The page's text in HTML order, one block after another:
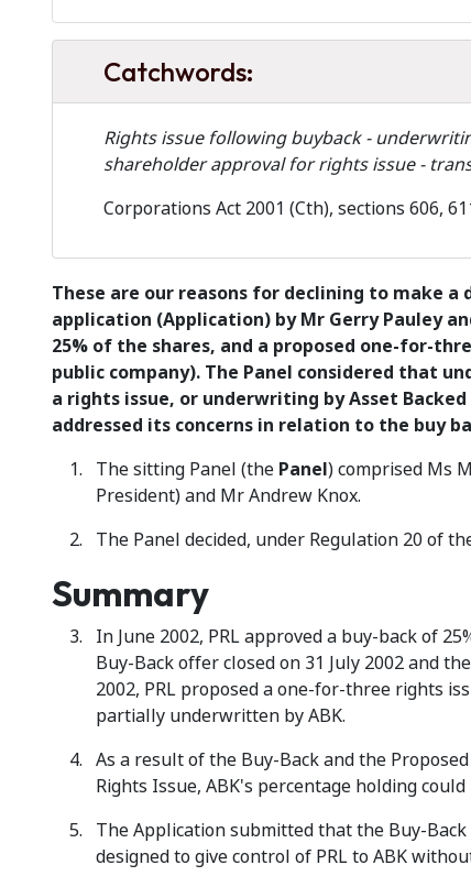
Catchwords:
Rights issue following buyback -
shareholder approval for rights issue -
Corporations Act 2001 (Cth), sections 606,
These are our reasons for declining to make
application (Application) by Mr Gerry Pauley
25% of the shares, and a proposed one-for-
public company). The Panel considered that
a rights issue, or underwriting by Asset
addressed its concerns in relation to the buy
The sitting Panel (the Panel) comprised Ms
President) and Mr Andrew Knox.
The Panel decided, under Regulation 20 of
Summary
In June 2002, PRL approved a buy-back of
Buy-Back offer closed on 31 July 2002 and
2002, PRL proposed a one-for-three rights
partially underwritten by ABK.
As a result of the Buy-Back and the
Rights Issue, ABK's percentage holding
The Application submitted that the Buy-
designed to give control of PRL to ABK